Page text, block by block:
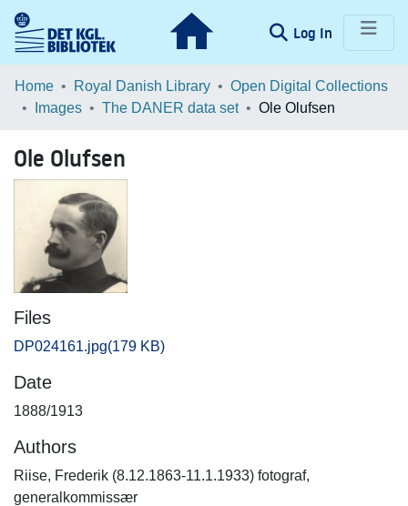
Log In (current)
Communities & Collections
Browse LOAR
Statistics
Home Royal Danish Library
Open Digital Collections
Images
The DANER data set Ole Olufsen
Ole Olufsen
Files
DP024161.jpg(179 KB)
Date
1888/1913
Authors
Riise, Frederik (8.12.1863-11.1.1933) fotograf,
generalkommissær